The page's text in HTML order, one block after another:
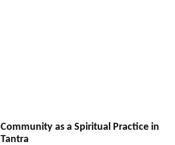
Community as a Spiritual Practice in
Tantra